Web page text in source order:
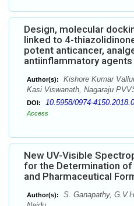
Design, molecular
linked to 4-
potent anticancer,
antiinflammatory agents
Author(s):
Kishore Kumar
Kasi Viswanath, Nagaraju
DOI: 10.5958/0974-
Access
New UV-Visible
for the Determination
and Pharmaceutical
Author(s):
S. Ganapathy,